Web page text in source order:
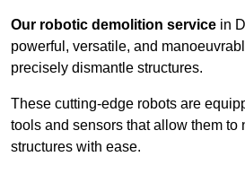
Our robotic demolition service in
powerful, versatile, and
precisely dismantle structures.
These cutting-edge robots are
tools and sensors that allow them to
structures with ease.